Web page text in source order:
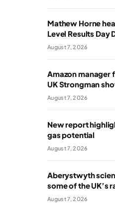
Mathew Horne
Level Results Day
August 7, 2026
Amazon manager
UK Strongman
August 7, 2026
New report
gas potential
August 7, 2026
Aberystwyth
some of the UK’s
August 7, 2026